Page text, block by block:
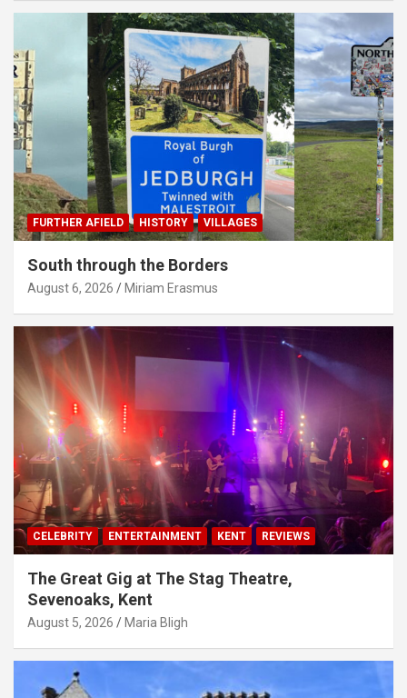
FURTHER AFIELD HISTORY VILLAGES
South through the Borders
August 6, 2026 Miriam Erasmus
CELEBRITY ENTERTAINMENT KENT REVIEWS
The Great Gig at The Stag Theatre,
Sevenoaks, Kent
August 5, 2026 Maria Bligh